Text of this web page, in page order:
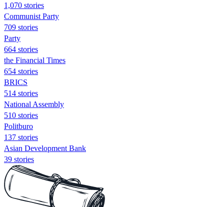
1,070 stories
Communist Party
709 stories
Party
664 stories
the Financial Times
654 stories
BRICS
514 stories
National Assembly
510 stories
Politburo
137 stories
Asian Development Bank
39 stories